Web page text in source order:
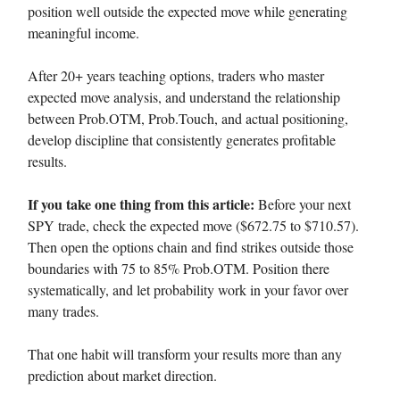
position well outside the expected move while generating
meaningful income.
After 20+ years teaching options, traders who master
expected move analysis, and understand the relationship
between Prob.OTM, Prob.Touch, and actual positioning,
develop discipline that consistently generates profitable
results.
If you take one thing from this article: Before your next
SPY trade, check the expected move ($672.75 to $710.57).
Then open the options chain and find strikes outside those
boundaries with 75 to 85% Prob.OTM. Position there
systematically, and let probability work in your favor over
many trades.
That one habit will transform your results more than any
prediction about market direction.